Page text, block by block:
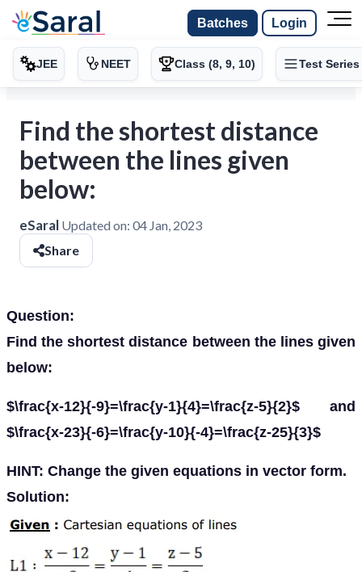
Batches Login
JEE NEET Class (8, 9, 10) Test Series
Find the shortest distance
between the lines given
below:
eSaral Updated on: 04 Jan, 2023
Share
Question:
Find the shortest distance between the lines given
below:
$\frac{x-12}{-9}=\frac{y-1}{4}=\frac{z-5}{2}$ and
$\frac{x-23}{-6}=\frac{y-10}{-4}=\frac{z-25}{3}$
HINT: Change the given equations in vector form.
Solution: